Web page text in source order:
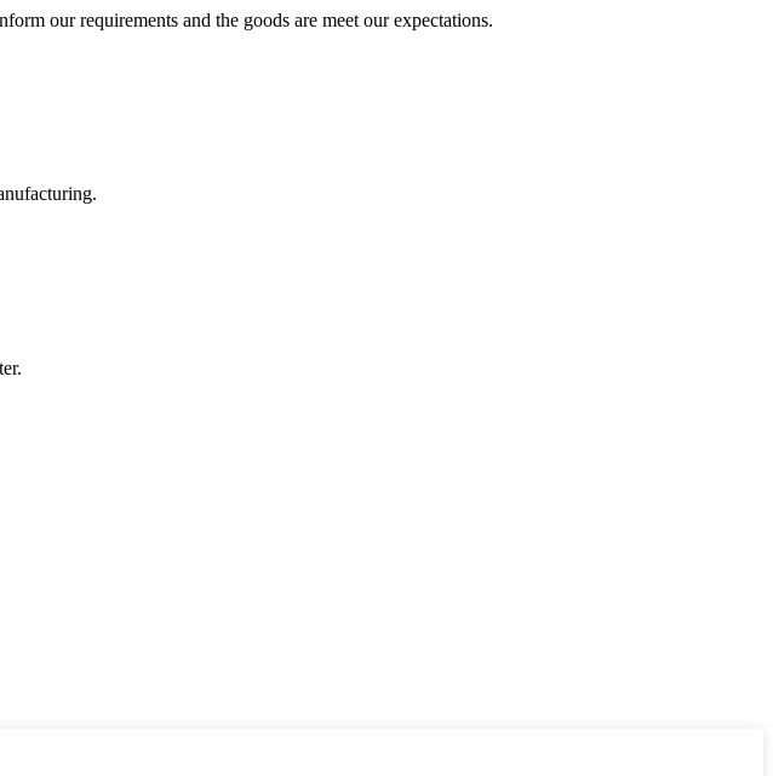
our requirements and the goods are meet our expectations.